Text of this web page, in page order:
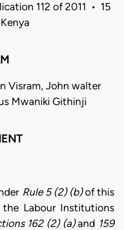
112 of 2011 • 15
Visram, John walter
Mwaniki Githinji
Rule 5 (2) (b)of this
Labour Institutions
162 (2) (a)and 159